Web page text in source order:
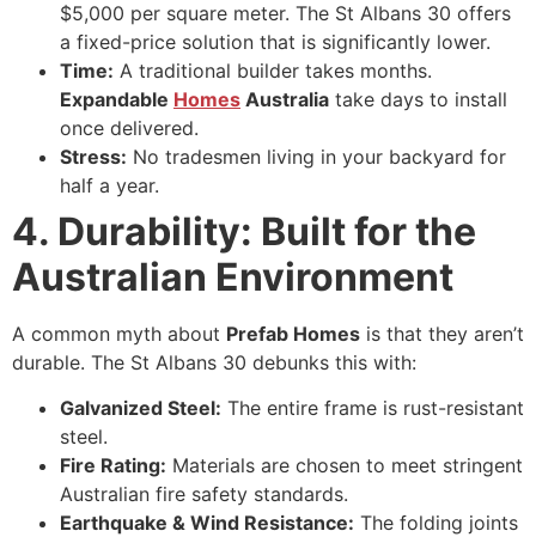
$5,000 per square meter. The St Albans 30 offers
a fixed-price solution that is significantly lower.
Time: A traditional builder takes months.
Expandable Homes Australia take days to install
once delivered.
Stress: No tradesmen living in your backyard for
half a year.
4. Durability: Built for the
Australian Environment
A common myth about Prefab Homes is that they aren’t
durable. The St Albans 30 debunks this with:
Galvanized Steel: The entire frame is rust-resistant
steel.
Fire Rating: Materials are chosen to meet stringent
Australian fire safety standards.
Earthquake & Wind Resistance: The folding joints